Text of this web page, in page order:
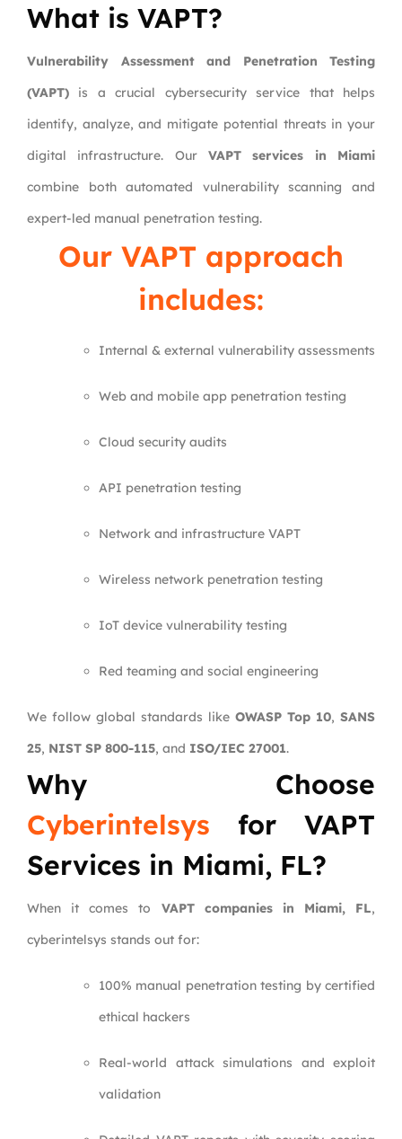
What is VAPT?
Vulnerability Assessment and Penetration Testing
(VAPT) is a crucial cybersecurity service that helps
identify, analyze, and mitigate potential threats in your
digital infrastructure. Our VAPT services in Miami
combine both automated vulnerability scanning and
expert-led manual penetration testing.
Our VAPT approach
includes:
Internal & external vulnerability assessments
Web and mobile app penetration testing
Cloud security audits
API penetration testing
Network and infrastructure VAPT
Wireless network penetration testing
IoT device vulnerability testing
Red teaming and social engineering
We follow global standards like OWASP Top 10, SANS
25, NIST SP 800-115, and ISO/IEC 27001.
Why Choose
Cyberintelsys for VAPT
Services in Miami, FL?
When it comes to VAPT companies in Miami, FL,
cyberintelsys stands out for:
100% manual penetration testing by certified
ethical hackers
Real-world attack simulations and exploit
validation